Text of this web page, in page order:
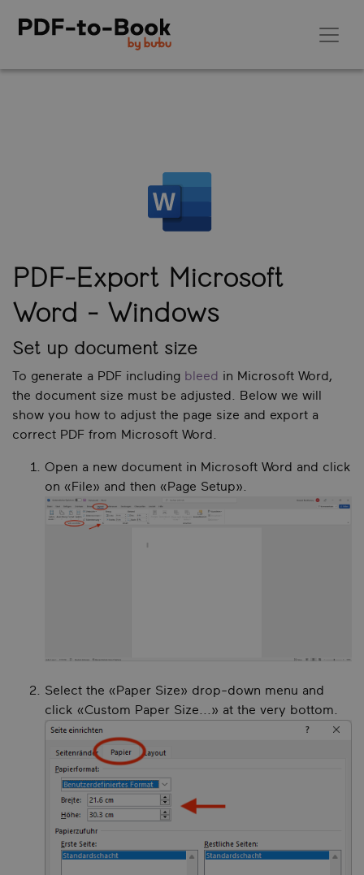
PDF-Export Microsoft
Word - Windows
Set up document size
To generate a PDF including bleed in Microsoft Word,
the document size must be adjusted. Below we will
show you how to adjust the page size and export a
correct PDF from Microsoft Word.
Open a new document in Microsoft Word and click
on «File» and then «Page Setup».
Select the «Paper Size» drop-down menu and
click «Custom Paper Size...» at the very bottom.